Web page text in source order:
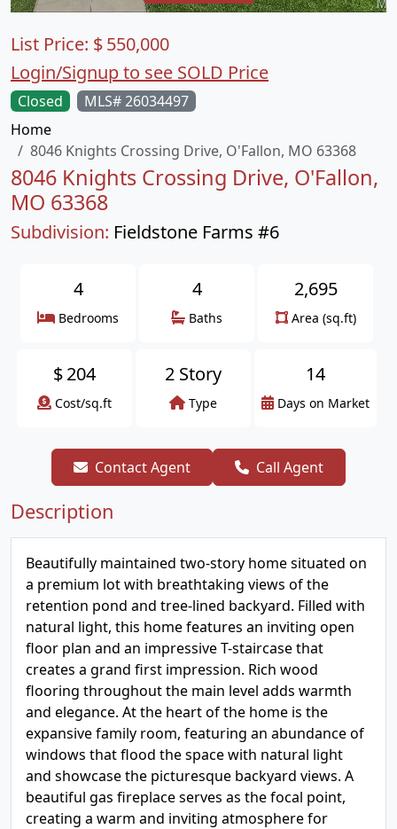
Closed
MLS# 26034497
Home
8046 Knights Crossing Drive, O'Fallon, MO 63368
8046 Knights Crossing Drive, O'Fallon,
MO 63368
Subdivision: Fieldstone Farms #6
List Price: $550,000
Login/Signup to see SOLD Price
4
Bedrooms
4
Baths
2,695
Area (sq.ft)
$204
Cost/sq.ft
2 Story
Type
14
Days on Market
Contact Agent Call Agent
Description
Beautifully maintained two-story home situated on
a premium lot with breathtaking views of the
retention pond and tree-lined backyard. Filled with
natural light, this home features an inviting open
floor plan and an impressive T-staircase that
creates a grand first impression. Rich wood
flooring throughout the main level adds warmth
and elegance. At the heart of the home is the
expansive family room, featuring an abundance of
windows that flood the space with natural light
and showcase the picturesque backyard views. A
beautiful gas fireplace serves as the focal point,
creating a warm and inviting atmosphere for